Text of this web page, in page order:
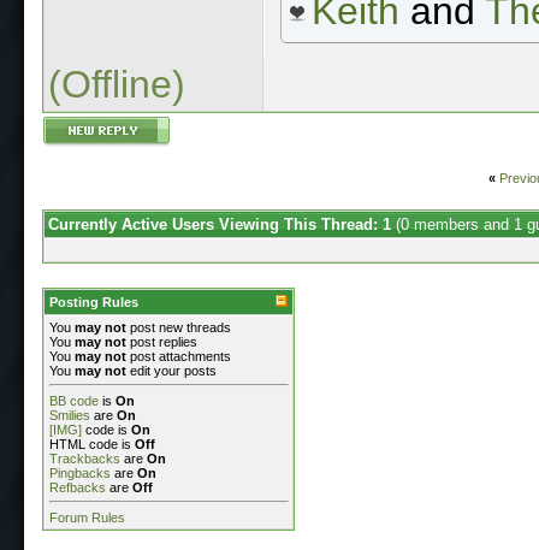
Keith and
(Offline)
«
Currently Active Users Viewing This Thread: 1 (0 members and 1
Posting Rules
You may not post new threads
You may not post replies
You may not post attachments
You may not edit your posts
BB code is On
Smilies are On
[IMG] code is On
HTML code is Off
Trackbacks are On
Pingbacks are On
Refbacks are Off
Forum Rules